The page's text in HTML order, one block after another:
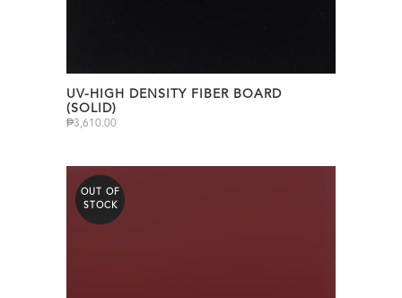
UV-HIGH DENSITY FIBER BOARD
(SOLID)
₱3,610.00
OUT OF
STOCK